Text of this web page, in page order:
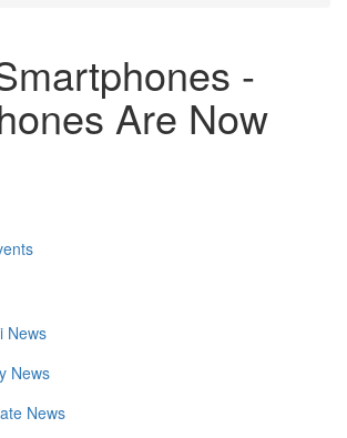
-
Are Now
News
News
News